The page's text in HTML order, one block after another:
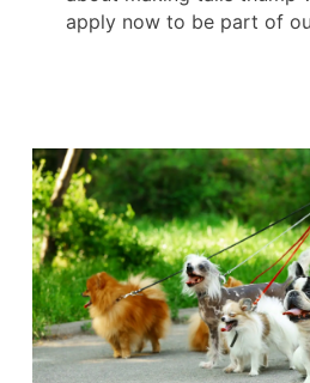
apply now to be part of